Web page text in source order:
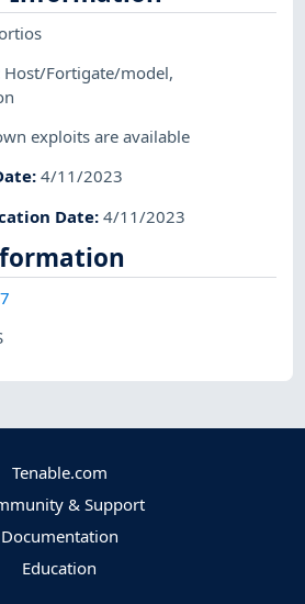
Host/Fortigate/model,
exploits are available
:4/11/2023
Date:4/11/2023
Tenable.com
& Support
Documentation
Education